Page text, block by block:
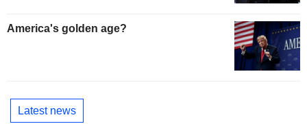
America's golden age?
Latest news